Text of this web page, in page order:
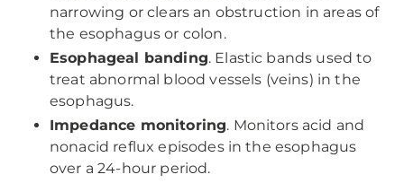
narrowing or clears an obstruction in areas of
the esophagus or colon.
Esophageal banding. Elastic bands used to
treat abnormal blood vessels (veins) in the
esophagus.
Impedance monitoring. Monitors acid and
nonacid reflux episodes in the esophagus
over a 24-hour period.